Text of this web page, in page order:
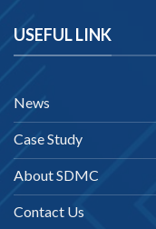
USEFUL LINK
News
Case Study
About SDMC
Contact Us